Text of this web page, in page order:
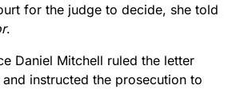
for the judge to decide, she told
.
Daniel Mitchell ruled the letter
instructed the prosecution to